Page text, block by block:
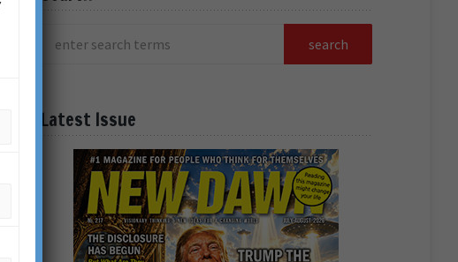
Latest Issue